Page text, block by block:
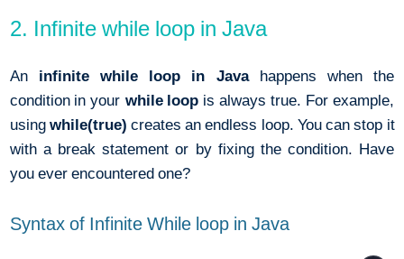
2. Infinite while loop in Java
An infinite while loop in Java happens when the
condition in your while loop is always true. For example,
using while(true) creates an endless loop. You can stop it
with a break statement or by fixing the condition. Have
you ever encountered one?
Syntax of Infinite While loop in Java